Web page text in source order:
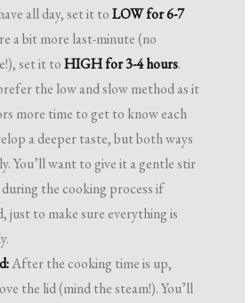
all day, set it toLOW for 6-7
a bit more last-minute (no
set it toHIGH for 3-4 hours.
the low and slow method as it
more time to get to know each
a deeper taste, but both ways
You’ll want to give it a gentle stir
the cooking process if
just to make sure everything is
After the cooking time is up,
the lid (mind the steam!). You’ll